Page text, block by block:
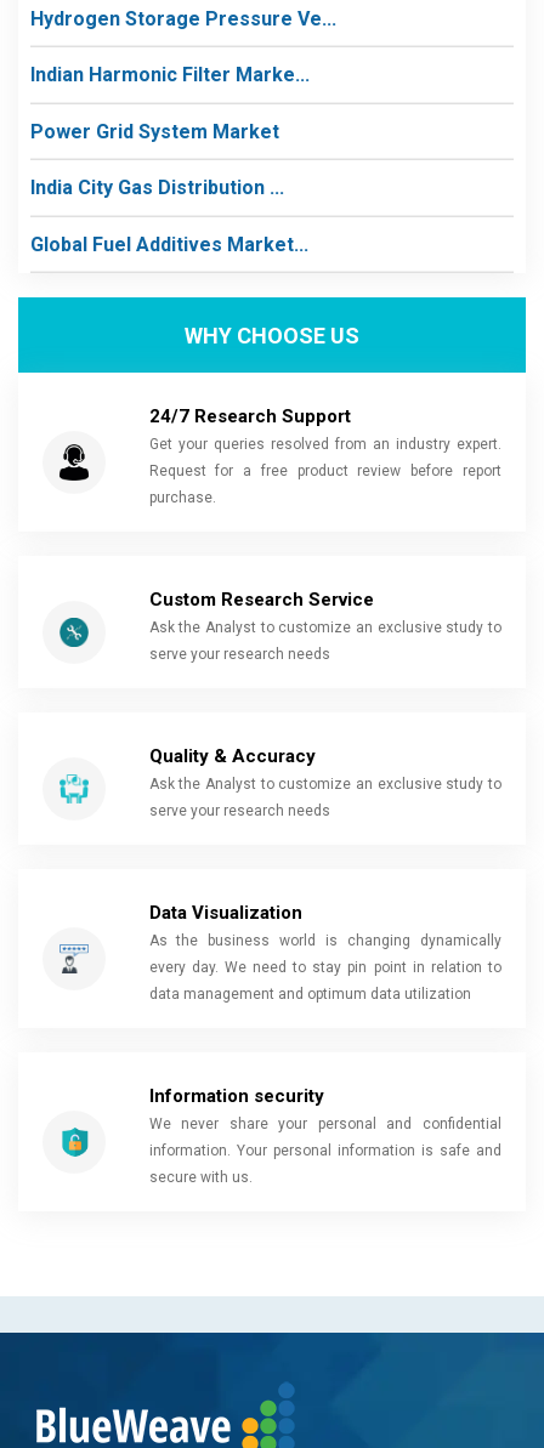
Hydrogen Storage Pressure Ve...
Indian Harmonic Filter Marke...
Power Grid System Market
India City Gas Distribution ...
Global Fuel Additives Market...
WHY CHOOSE US
24/7 Research Support
Get your queries resolved from an industry expert.
Request for a free product review before report
purchase.
Custom Research Service
Ask the Analyst to customize an exclusive study to
serve your research needs
Quality & Accuracy
Ask the Analyst to customize an exclusive study to
serve your research needs
Data Visualization
As the business world is changing dynamically
every day. We need to stay pin point in relation to
data management and optimum data utilization
Information security
We never share your personal and confidential
information. Your personal information is safe and
secure with us.